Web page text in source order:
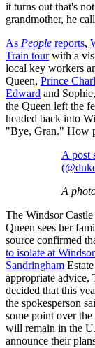
it turns out that's
grandmother, he
As People reports,
Train tourwith a
local key workers
Queen, Prince
Edward and
the Queen left the
headed back into
"Bye, Gran." How
A post
A
The Windsor
Queen sees her
source confirmed
to isolate at Windsor
Sandringham
appropriate advice,
decided that this
the spokesperson
some point over
will remain in the
announce their